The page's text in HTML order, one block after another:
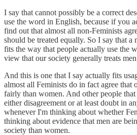
I say that cannot possibly be a correct
use the word in English, because if you
find out that almost all non-Feminists
should be treated equally. So I say that
fits the way that people actually use the
view that our society generally treats
And this is one that I say actually fits
almost all Feminists do in fact agree that
fairly than women. And other people that
either disagreement or at least doubt in
whenever I'm thinking about whether
thinking about evidence that men are
society than women.